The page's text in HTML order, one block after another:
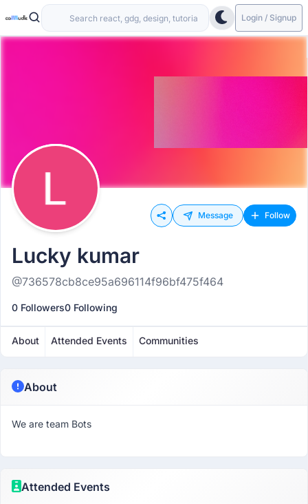
Login / Signup
Message Follow
Lucky kumar
@736578cb8ce95a696114f96bf475f464
0 Followers0 Following
About Attended Events Communities
About
We are team Bots
Attended Events